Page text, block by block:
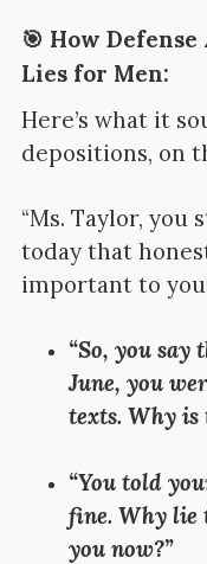
🎯 How
Lies for Men:
Here’s what it
depositions, on
“Ms. Taylor,
today that
important to
“So, you say
June, you
texts. Why is
“You told
fine. Why lie
you now?”